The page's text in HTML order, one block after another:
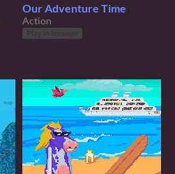
Our Adventure Time
Action